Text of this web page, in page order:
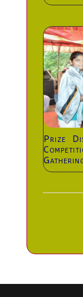
Prize